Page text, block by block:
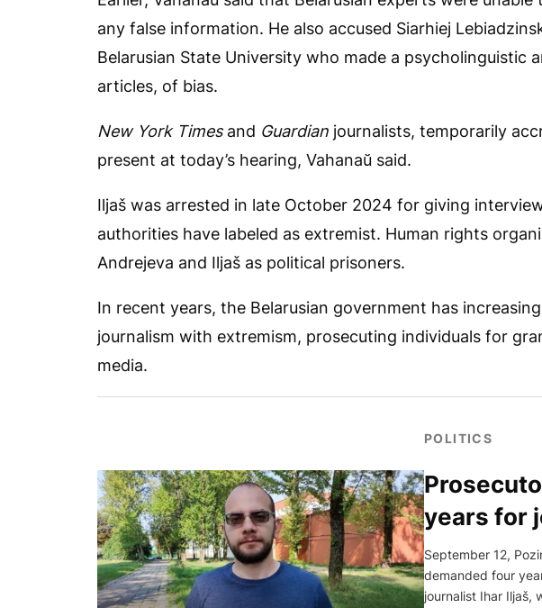
any false information. He also accused Siarhiej
Belarusian State University who made a psycholinguistic
articles, of bias.
New York Timesand Guardian journalists, temporarily
present at today’s hearing, Vahanaŭ said.
Iljaš was arrested in late October 2024 for giving
authorities have labeled as extremist. Human rights
Andrejeva and Iljaš as political prisoners.
In recent years, the Belarusian government has
journalism with extremism, prosecuting individuals for
media.
POLITICS
years for
September 12,
demanded four
journalist Ihar Iljaš,